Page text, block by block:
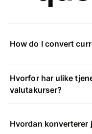
How do I convert
Hvorfor har ulike
valutakurser?
Hvordan konverterer